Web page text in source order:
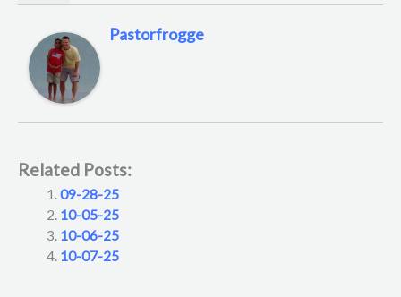
Pastorfrogge
Related Posts:
09-28-25
10-05-25
10-06-25
10-07-25